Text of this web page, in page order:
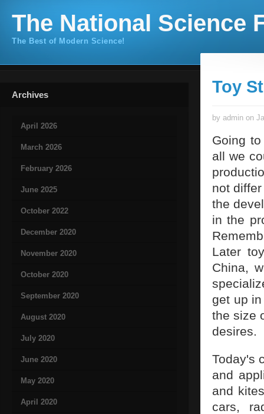
The National Science
The Best of Modern Science!
Archives
April 2026
March 2026
February 2026
June 2025
October 2022
December 2020
November 2020
October 2020
September 2020
August 2020
July 2020
June 2020
May 2020
April 2020
Toy
by admin on
Going
all we
not
the
in the
Later
China,
get up
the size
desires.
Today's
and
and
cars,